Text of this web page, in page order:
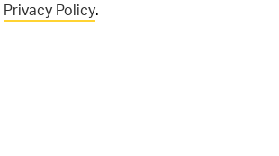
Privacy Policy.